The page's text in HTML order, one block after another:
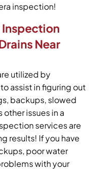
inspection!
Inspection
Near
utilized by
assist in figuring out
backups, slowed
issues in a
services are
results! If you have
poor water
with your